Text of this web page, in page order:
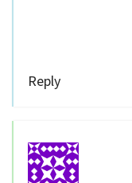
Reply